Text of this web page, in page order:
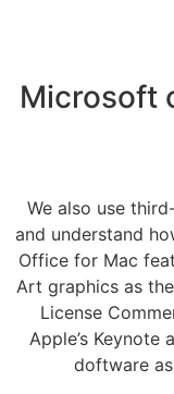
Microsoft
We also use
and understand
Office for Mac
Art graphics as
License
Apple’s
doftware